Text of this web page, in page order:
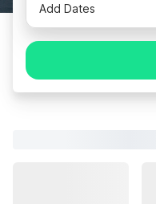
Add Dates